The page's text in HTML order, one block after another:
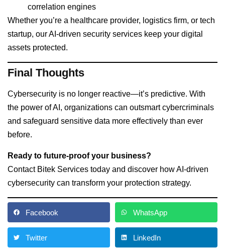
correlation engines
Whether you’re a healthcare provider, logistics firm, or tech
startup, our AI-driven security services keep your digital
assets protected.
Final Thoughts
Cybersecurity is no longer reactive—it’s predictive. With
the power of AI, organizations can outsmart cybercriminals
and safeguard sensitive data more effectively than ever
before.
Ready to future-proof your business?
Contact Bitek Services today and discover how AI-driven
cybersecurity can transform your protection strategy.
Facebook WhatsApp
Twitter LinkedIn